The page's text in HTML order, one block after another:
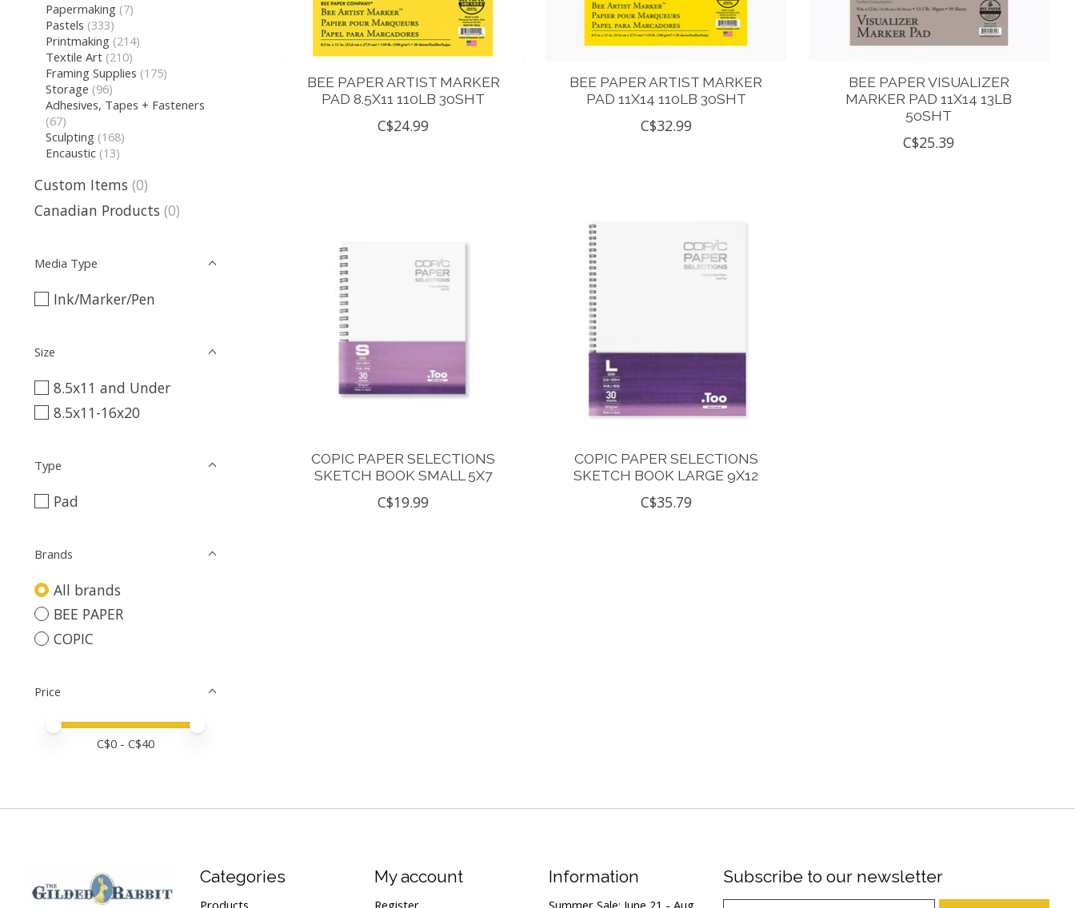
Papermaking (7)
Pastels (333)
Printmaking (214)
Textile Art (210)
Framing Supplies (175)
Storage (96)
Adhesives, Tapes + Fasteners
(67)
Sculpting (168)
Encaustic (13)
Custom Items (0)
Canadian Products (0)
Media Type
Ink/Marker/Pen
Size
8.5x11 and Under
8.5x11-16x20
Type
Pad
Brands
All brands
BEE PAPER
COPIC
Price
Price minimum value
Price maximum value
C$0 - C$40
BEE PAPER ARTIST MARKER
PAD 8.5X11 110LB 30SHT
C$24.99
BEE PAPER ARTIST MARKER
PAD 11X14 110LB 30SHT
C$32.99
BEE PAPER VISUALIZER
MARKER PAD 11X14 13LB
50SHT
C$25.39
COPIC PAPER SELECTIONS
SKETCH BOOK SMALL 5X7
C$19.99
COPIC PAPER SELECTIONS
SKETCH BOOK LARGE 9X12
C$35.79
Categories
Products
My account
Register
Information
Summer Sale: June 21 - Aug.
Subscribe to our newsletter